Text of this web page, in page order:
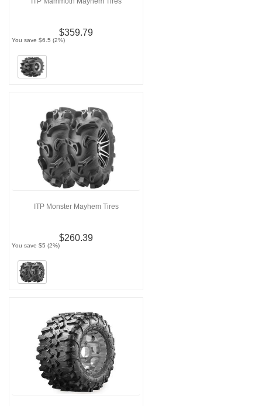
$359.79
You save $6.5 (2%)
ITP Monster Mayhem Tires
$260.39
You save $5 (2%)